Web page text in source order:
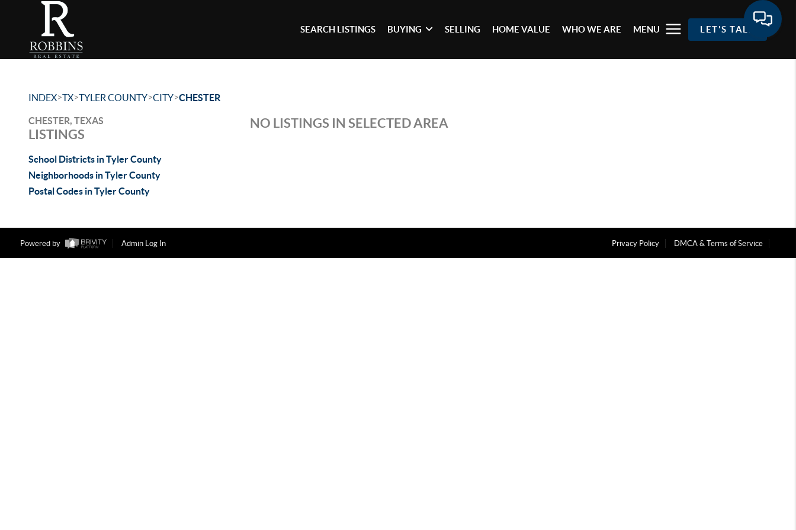
SEARCH LISTINGS BUYING SELLING HOME VALUE WHO WE ARE MENU LET'S TALK
INDEX>TX>TYLER COUNTY>CITY>CHESTER
CHESTER, TEXAS
LISTINGS
School Districts in Tyler County
Neighborhoods in Tyler County
Postal Codes in Tyler County
NO LISTINGS IN SELECTED AREA
Powered by Admin Log In Privacy Policy DMCA & Terms of Service